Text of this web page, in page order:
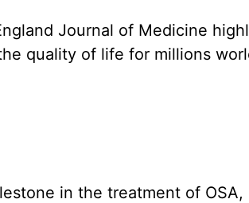
Journal of Medicine
quality of life for millions
in the treatment of